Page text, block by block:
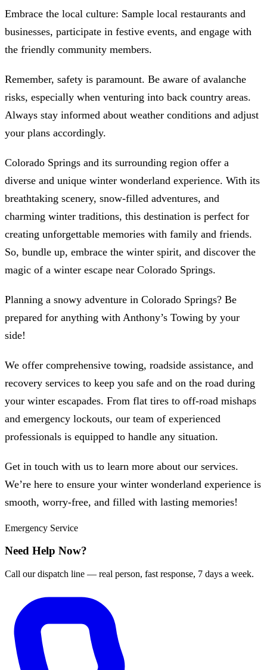
Embrace the local culture: Sample local restaurants and
businesses, participate in festive events, and engage with
the friendly community members.
Remember, safety is paramount. Be aware of avalanche
risks, especially when venturing into back country areas.
Always stay informed about weather conditions and adjust
your plans accordingly.
Colorado Springs and its surrounding region offer a
diverse and unique winter wonderland experience. With its
breathtaking scenery, snow-filled adventures, and
charming winter traditions, this destination is perfect for
creating unforgettable memories with family and friends.
So, bundle up, embrace the winter spirit, and discover the
magic of a winter escape near Colorado Springs.
Planning a snowy adventure in Colorado Springs? Be
prepared for anything with Anthony’s Towing by your
side!
We offer comprehensive towing, roadside assistance, and
recovery services to keep you safe and on the road during
your winter escapades. From flat tires to off-road mishaps
and emergency lockouts, our team of experienced
professionals is equipped to handle any situation.
Get in touch with us to learn more about our services.
We’re here to ensure your winter wonderland experience is
smooth, worry-free, and filled with lasting memories!
Emergency Service
Need Help Now?
Call our dispatch line — real person, fast response, 7 days a week.